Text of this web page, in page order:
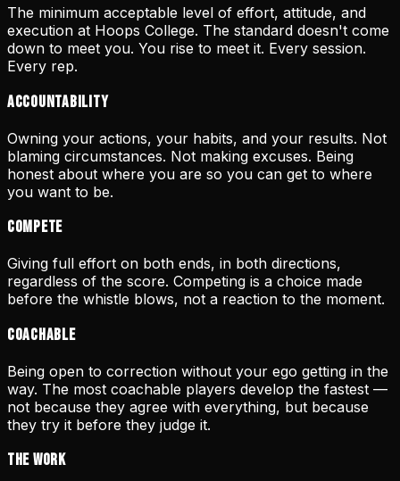
The minimum acceptable level of effort, attitude, and
execution at Hoops College. The standard doesn't come
down to meet you. You rise to meet it. Every session.
Every rep.
Accountability
Owning your actions, your habits, and your results. Not
blaming circumstances. Not making excuses. Being
honest about where you are so you can get to where
you want to be.
Compete
Giving full effort on both ends, in both directions,
regardless of the score. Competing is a choice made
before the whistle blows, not a reaction to the moment.
Coachable
Being open to correction without your ego getting in the
way. The most coachable players develop the fastest —
not because they agree with everything, but because
they try it before they judge it.
The Work